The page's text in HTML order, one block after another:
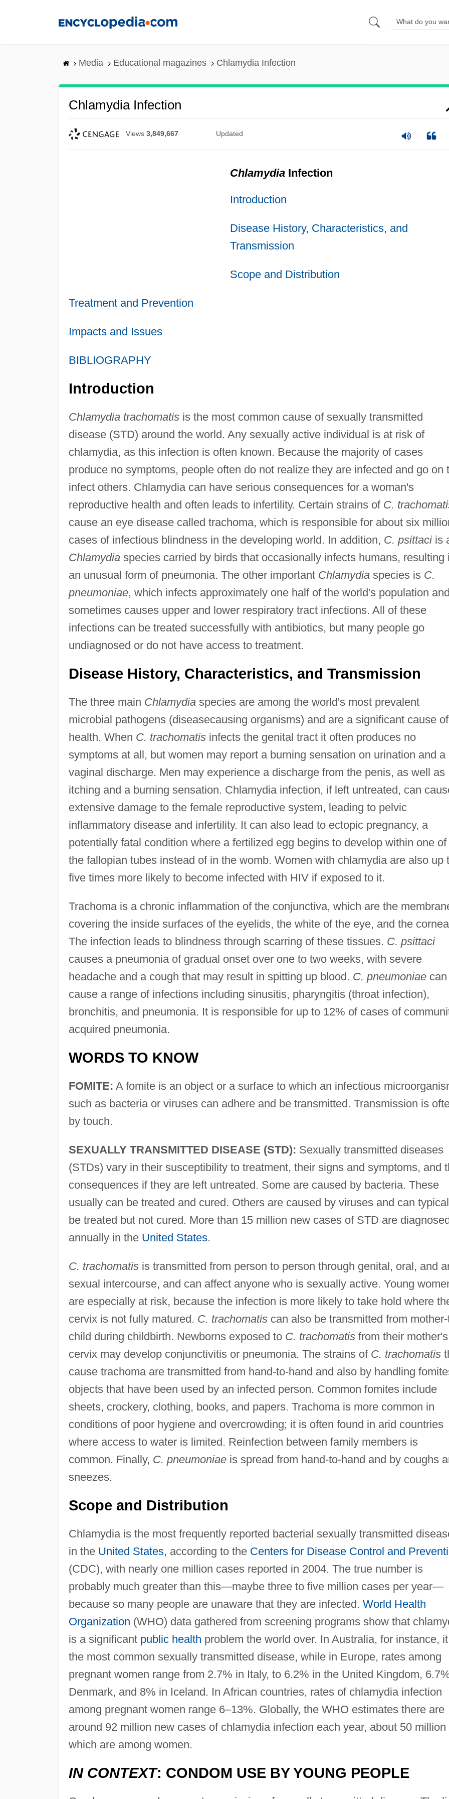
Media Educational magazines Chlamydia Infection
Chlamydia Infection
Views 3,849,667 Updated
ChlamydiaInfection
Introduction
Disease History, Characteristics, and
Transmission
Scope and Distribution
Treatment and Prevention
Impacts and Issues
BIBLIOGRAPHY
Introduction
Chlamydia trachomatisis the most common cause of sexually transmitted
disease (STD) around the world. Any sexually active individual is at risk of
chlamydia, as this infection is often known. Because the majority of cases
produce no symptoms, people often do not realize they are infected and go on
infect others. Chlamydia can have serious consequences for a woman's
reproductive health and often leads to infertility. Certain strains of C.
cause an eye disease called trachoma, which is responsible for about six
cases of infectious blindness in the developing world. In addition, C. psittaciis
Chlamydiaspecies carried by birds that occasionally infects humans, resulting
an unusual form of pneumonia. The other important Chlamydiaspecies is C.
pneumoniae, which infects approximately one half of the world's population and
sometimes causes upper and lower respiratory tract infections. All of these
infections can be treated successfully with antibiotics, but many people go
undiagnosed or do not have access to treatment.
Disease History, Characteristics, and Transmission
The three main Chlamydiaspecies are among the world's most prevalent
microbial pathogens (diseasecausing organisms) and are a significant cause
health. When C. trachomatisinfects the genital tract it often produces no
symptoms at all, but women may report a burning sensation on urination and a
vaginal discharge. Men may experience a discharge from the penis, as well as
itching and a burning sensation. Chlamydia infection, if left untreated, can
extensive damage to the female reproductive system, leading to pelvic
inflammatory disease and infertility. It can also lead to ectopic pregnancy, a
potentially fatal condition where a fertilized egg begins to develop within one of
the fallopian tubes instead of in the womb. Women with chlamydia are also up
five times more likely to become infected with HIV if exposed to it.
Trachoma is a chronic inflammation of the conjunctiva, which are the
covering the inside surfaces of the eyelids, the white of the eye, and the
The infection leads to blindness through scarring of these tissues. C. psittaci
causes a pneumonia of gradual onset over one to two weeks, with severe
headache and a cough that may result in spitting up blood. C. pneumoniaecan
cause a range of infections including sinusitis, pharyngitis (throat infection),
bronchitis, and pneumonia. It is responsible for up to 12% of cases of
acquired pneumonia.
WORDS TO KNOW
FOMITE: A fomite is an object or a surface to which an infectious
such as bacteria or viruses can adhere and be transmitted. Transmission is
by touch.
SEXUALLY TRANSMITTED DISEASE (STD): Sexually transmitted diseases
(STDs) vary in their susceptibility to treatment, their signs and symptoms, and
consequences if they are left untreated. Some are caused by bacteria. These
usually can be treated and cured. Others are caused by viruses and can
be treated but not cured. More than 15 million new cases of STD are
annually in the United States.
C. trachomatisis transmitted from person to person through genital, oral, and
sexual intercourse, and can affect anyone who is sexually active. Young
are especially at risk, because the infection is more likely to take hold where
cervix is not fully matured. C. trachomatiscan also be transmitted from
child during childbirth. Newborns exposed to C. trachomatisfrom their mother's
cervix may develop conjunctivitis or pneumonia. The strains of C. trachomatis
cause trachoma are transmitted from hand-to-hand and also by handling
objects that have been used by an infected person. Common fomites include
sheets, crockery, clothing, books, and papers. Trachoma is more common in
conditions of poor hygiene and overcrowding; it is often found in arid countries
where access to water is limited. Reinfection between family members is
common. Finally, C. pneumoniaeis spread from hand-to-hand and by coughs
sneezes.
Scope and Distribution
Chlamydia is the most frequently reported bacterial sexually transmitted
in the United States, according to the Centers for Disease Control and
(CDC), with nearly one million cases reported in 2004. The true number is
probably much greater than this—maybe three to five million cases per year—
because so many people are unaware that they are infected. World Health
Organization (WHO) data gathered from screening programs show that
is a significant public health problem the world over. In Australia, for instance,
the most common sexually transmitted disease, while in Europe, rates among
pregnant women range from 2.7% in Italy, to 6.2% in the United Kingdom,
Denmark, and 8% in Iceland. In African countries, rates of chlamydia infection
among pregnant women range 6–13%. Globally, the WHO estimates there are
around 92 million new cases of chlamydia infection each year, about 50 million
which are among women.
IN CONTEXT: CONDOM USE BY YOUNG PEOPLE